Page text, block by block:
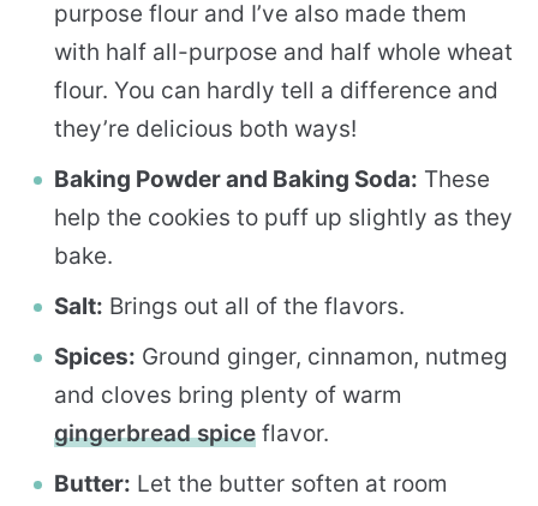
purpose flour and I’ve also made them
with half all-purpose and half whole wheat
flour. You can hardly tell a difference and
they’re delicious both ways!
Baking Powder and Baking Soda: These
help the cookies to puff up slightly as they
bake.
Salt: Brings out all of the flavors.
Spices: Ground ginger, cinnamon, nutmeg
and cloves bring plenty of warm
gingerbread spice flavor.
Butter: Let the butter soften at room